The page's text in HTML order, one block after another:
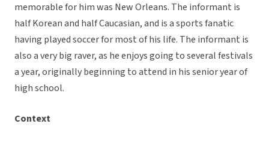
memorable for him was New Orleans. The informant is
half Korean and half Caucasian, and is a sports fanatic
having played soccer for most of his life. The informant is
also a very big raver, as he enjoys going to several festivals
a year, originally beginning to attend in his senior year of
high school.
Context